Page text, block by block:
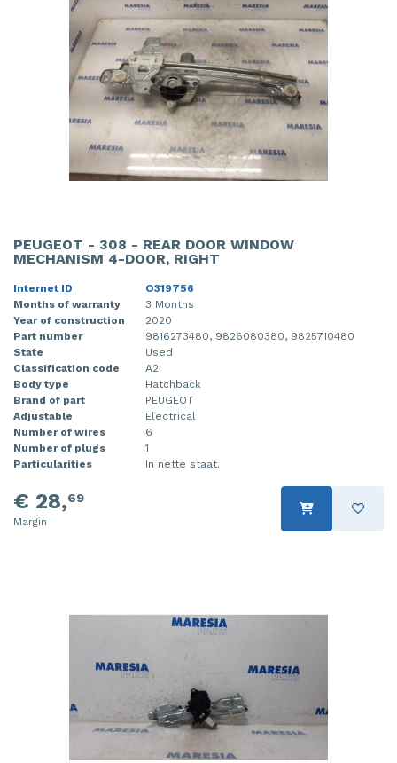
PEUGEOT - 308 - REAR DOOR WINDOW
MECHANISM 4-DOOR, RIGHT
Internet ID
O319756
Months of warranty
3 Months
Year of construction
2020
Part number
9816273480, 9826080380, 9825710480
State
Used
Classification code
A2
Body type
Hatchback
Brand of part
PEUGEOT
Adjustable
Electrical
Number of wires
6
Number of plugs
1
Particularities
In nette staat.
€ 28,69
Margin